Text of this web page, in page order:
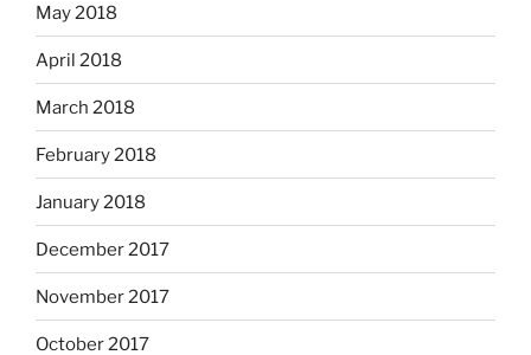
May 2018
April 2018
March 2018
February 2018
January 2018
December 2017
November 2017
October 2017